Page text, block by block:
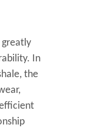
greatly
In
the